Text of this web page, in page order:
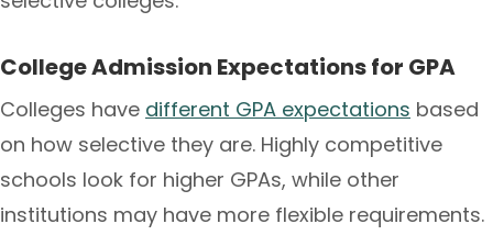
College Admission Expectations for GPA
Colleges have different GPA expectations based
on how selective they are. Highly competitive
schools look for higher GPAs, while other
institutions may have more flexible requirements.